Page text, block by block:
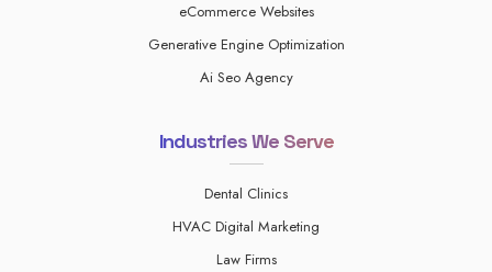
eCommerce Websites
Generative Engine Optimization
Ai Seo Agency
Industries We Serve
Dental Clinics
HVAC Digital Marketing
Law Firms